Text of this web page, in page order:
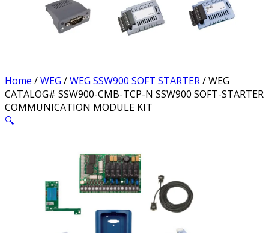
Home /WEG /WEG SSW900 SOFT STARTER/ WEG
CATALOG# SSW900-CMB-TCP-N SSW900 SOFT-STARTER
COMMUNICATION MODULE KIT
🔍